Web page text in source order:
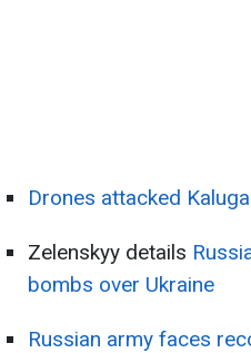
Drones attacked
Zelenskyy details
bombs over Ukraine
Russian army faces